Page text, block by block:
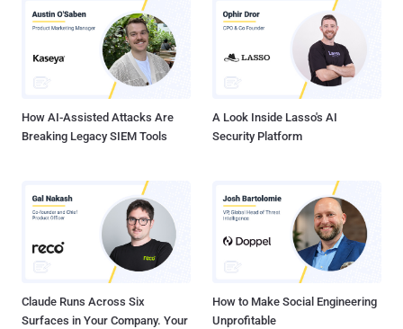
How AI-Assisted Attacks Are
Breaking Legacy SIEM Tools
A Look Inside Lasso's AI
Security Platform
Claude Runs Across Six
Surfaces in Your Company. Your
How to Make Social Engineering
Unprofitable